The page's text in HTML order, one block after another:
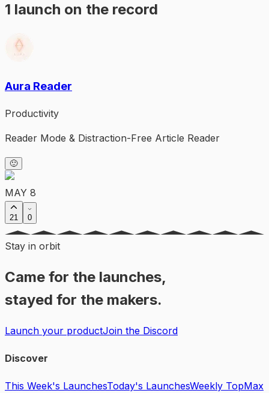
1 launch on the record
Aura Reader
Productivity
Reader Mode & Distraction-Free Article Reader
🙂
MAY 8
21 0
Stay in orbit
Came for the launches,
stayed for the makers.
Launch your productJoin the Discord
Discover
This Week's LaunchesToday's LaunchesWeekly TopMax